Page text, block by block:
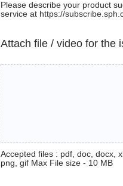
Please describe your product
service at https://
Attach file / video for the
Accepted files : pdf, doc, docx,
png, gif Max File size - 10 MB